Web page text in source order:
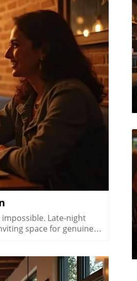
Night SceneArts DistrictCreative crowd, walkable streetsEvening artist meet-upsDowntown Las VegasEvents, alternative scenePost-show locals gatheringChinatownFood and café crossoversHospitality workers on breakSummerlinSuburban, relaxedCommunity-paced eveningsHendersonNeighborhood-focusedCasual late meetupsEvery corner of Las Vegas offers its own version of late night coffee culture, and each neighborhood’s character is reflected in its cafés. The Arts District is the city’s creative heartbeat: independent businesses thrive, streets are walkable, and artists, musicians, and freelancers spill out of galleries into coffee shops long after dark. Here, the scene is lively yet intimate, perfect for communal tables or solo sketching as the city hums quietly outside.Downtown Las Vegas caters to an alternative crowd, think post-show meetups and event-goers decompression after a packed evening. Cafés here are attuned to the rhythms of special events, with loyal regulars mingling with new faces. In Chinatown, coffee shops embrace the area’s cross-cultural vibe, pairing late-night bites with excellent coffee. Hospitality workers and night shift pros flock to these spots for downtime between jobs, especially as many options stay open late for an ever-changing clientele.Step into the Summerlin or Henderson scenes, and you’ll discover a relaxed, suburban attitude where cafes function as community hubs. Evening activity is less frantic; meetups between friends, family, or neighbors stretch naturally into the night, with patios and cozy interiors designed for lingering. Here, the city’s night coffee culture slows to a comforting, neighborhood-focused pace, making every visit feel personal and genuine.Local Flavor: How Coffee Shops in Las Vegas at Night Reflect Their Communities“Every late night coffee shop in Las Vegas has its own conversation, one spoken between friends and strangers as the Strip fades quietly, just out of sight.”What’s remarkable about Las Vegas’s late night coffee shops isn’t just their hours, it’s how deeply they reflect local flavors and sensibilities. Arts District espresso bars pulse with creativity, hosting artist meetups and poetry events, while off strip coffee shops Las Vegas double as impromptu “offices” for freelancers and gig workers. In Summerlin and Henderson, you’ll find slower rhythms and a preference for comfort. E